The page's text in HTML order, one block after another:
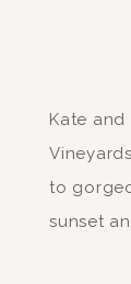
Kate
to
sunset